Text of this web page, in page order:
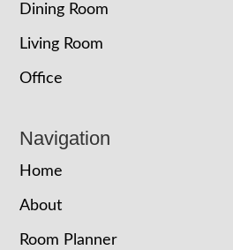
Dining Room
Living Room
Office
Navigation
Home
About
Room Planner